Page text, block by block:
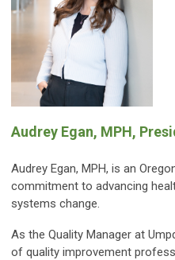
Audrey Egan, MPH,
Audrey Egan, MPH, is an
commitment to advancing
systems change.
As the Quality Manager at
of quality improvement